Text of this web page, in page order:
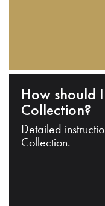
How should
Collection?
Detailed
Collection.